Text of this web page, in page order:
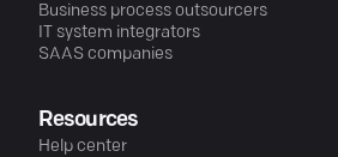
Business process outsourcers
IT system integrators
SAAS companies
Resources
Help center